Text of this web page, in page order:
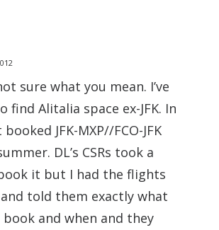
sure what you mean. I’ve
find Alitalia space ex-JFK. In
JFK-MXP//FCO-JFK
DL’s CSRs took a
it but I had the flights
and told them exactly what
and when and they